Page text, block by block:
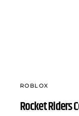
ROBLOX
Rocket Riders